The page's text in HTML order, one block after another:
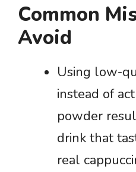
Common
Avoid
Using low-
instead of
powder
drink that
real